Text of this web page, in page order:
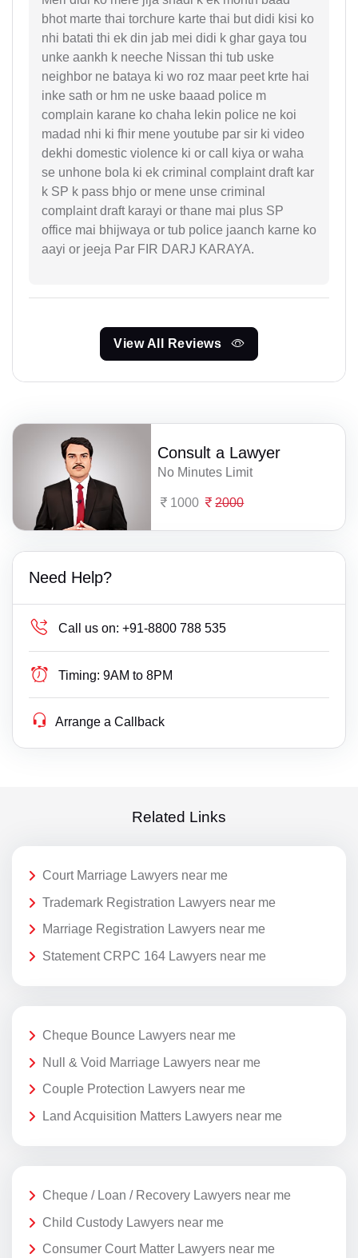
bhot marte thai torchure karte thai but didi kisi ko
nhi batati thi ek din jab mei didi k ghar gaya tou
unke aankh k neeche Nissan thi tub uske
neighbor ne bataya ki wo roz maar peet krte hai
inke sath or hm ne uske baaad police m
complain karane ko chaha lekin police ne koi
madad nhi ki fhir mene youtube par sir ki video
dekhi domestic violence ki or call kiya or waha
se unhone bola ki ek criminal complaint draft kar
k SP k pass bhjo or mene unse criminal
complaint draft karayi or thane mai plus SP
office mai bhijwaya or tub police jaanch karne ko
aayi or jeeja Par FIR DARJ KARAYA.
View All Reviews
Consult a Lawyer
No Minutes Limit
1000 2000
Need Help?
Call us on: +91-8800 788 535
Timing: 9AM to 8PM
Arrange a Callback
Related Links
Court Marriage Lawyers near me
Trademark Registration Lawyers near me
Marriage Registration Lawyers near me
Statement CRPC 164 Lawyers near me
Cheque Bounce Lawyers near me
Null & Void Marriage Lawyers near me
Couple Protection Lawyers near me
Land Acquisition Matters Lawyers near me
Cheque / Loan / Recovery Lawyers near me
Child Custody Lawyers near me
Consumer Court Matter Lawyers near me